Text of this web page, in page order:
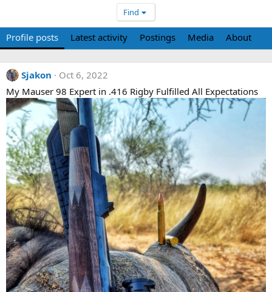
Find
Profile posts Latest activity Postings Media About
Sjakon
Oct 6, 2022
My Mauser 98 Expert in .416 Rigby Fulfilled All Expectations